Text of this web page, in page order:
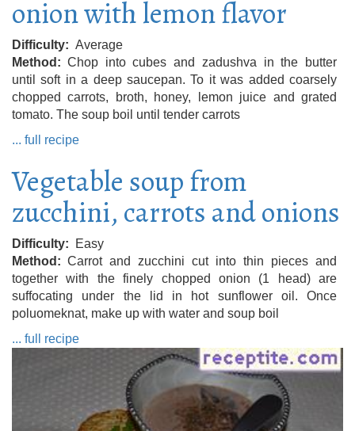
onion with lemon flavor
Difficulty
Average
Method
Chop into cubes and zadushva in the butter
until soft in a deep saucepan. To it was added coarsely
chopped carrots, broth, honey, lemon juice and grated
tomato. The soup boil until tender carrots
... full recipe
Vegetable soup from
zucchini, carrots and onions
Difficulty
Easy
Method
Carrot and zucchini cut into thin pieces and
together with the finely chopped onion (1 head) are
suffocating under the lid in hot sunflower oil. Once
poluomeknat, make up with water and soup boil
... full recipe